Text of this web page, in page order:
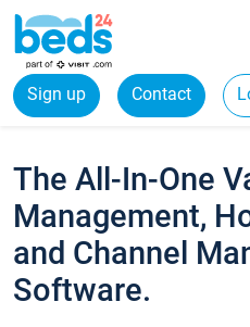
Sign up Contact
The All-In-One
Management,
and Channel
Software.